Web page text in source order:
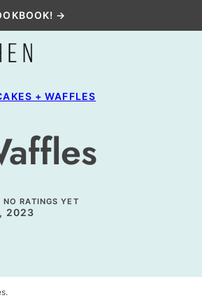
→
+ WAFFLES
NO RATINGS YET
2023